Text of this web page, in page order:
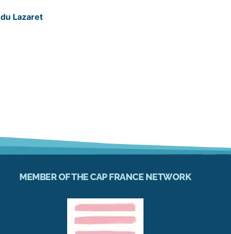
Lazaret
MEMBER OF THE CAP FRANCE NETWORK